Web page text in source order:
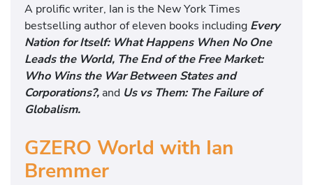
A prolific writer, Ian is the New York Times
bestselling author of eleven books including Every
Nation for Itself: What Happens When No One
Leads the World, The End of the Free Market:
Who Wins the War Between States and
Corporations?, and Us vs Them: The Failure of
Globalism.
GZERO World with Ian
Bremmer